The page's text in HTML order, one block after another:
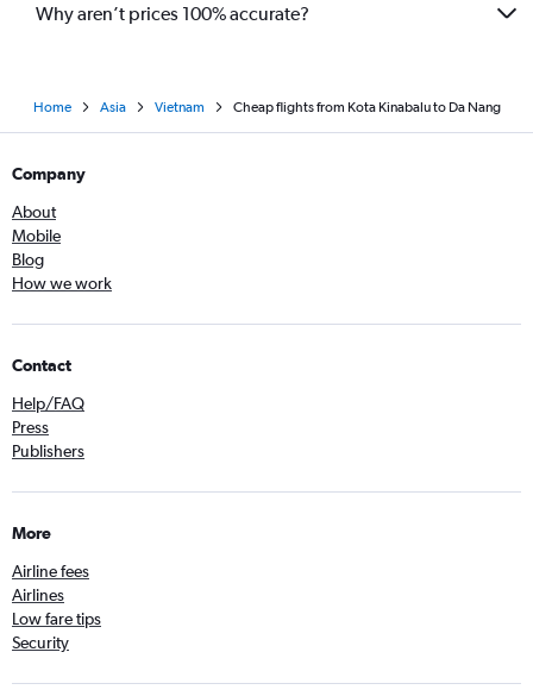
Why aren’t prices 100% accurate?
Home Asia Vietnam Cheap flights from Kota Kinabalu to Da Nang
Company
About
Mobile
Blog
How we work
Contact
Help/FAQ
Press
Publishers
More
Airline fees
Airlines
Low fare tips
Security